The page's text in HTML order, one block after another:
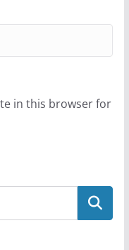
in this browser for